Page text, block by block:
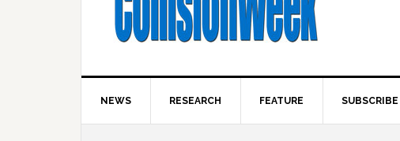
NEWS RESEARCH FEATURE SUBSCRIBE